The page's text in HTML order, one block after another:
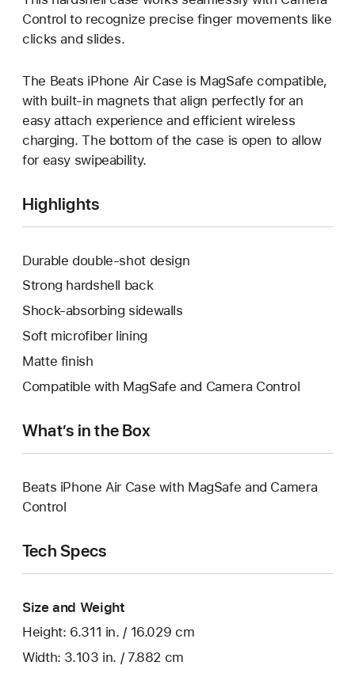
Control to recognize precise finger movements like
clicks and slides.
The Beats iPhone Air Case is MagSafe compatible,
with built-in magnets that align perfectly for an
easy attach experience and efficient wireless
charging. The bottom of the case is open to allow
for easy swipeability.
Highlights
Durable double-shot design
Strong hardshell back
Shock-absorbing sidewalls
Soft microfiber lining
Matte finish
Compatible with MagSafe and Camera Control
What’s in the Box
Beats iPhone Air Case with MagSafe and Camera
Control
Tech Specs
Size and Weight
Height: 6.311 in. / 16.029 cm
Width: 3.103 in. / 7.882 cm